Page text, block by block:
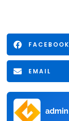
FACEBOOK
EMAIL
admin